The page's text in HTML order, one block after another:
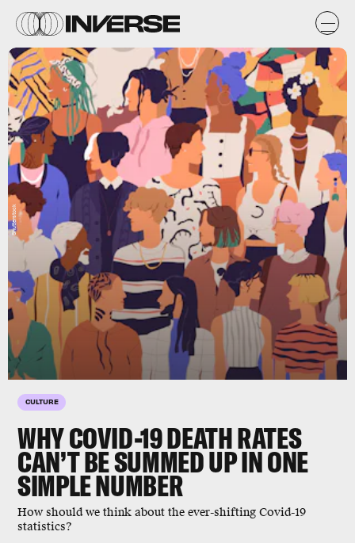
CULTURE
WHY COVID-19 DEATH RATES
CAN’T BE SUMMED UP IN ONE
SIMPLE NUMBER
How should we think about the ever-shifting Covid-19
statistics?
Shutterstock